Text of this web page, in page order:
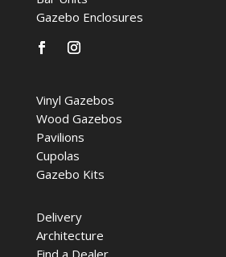
Gazebo Enclosures
Vinyl Gazebos
Wood Gazebos
Pavilions
Cupolas
Gazebo Kits
Delivery
Architecture
Find a Dealer